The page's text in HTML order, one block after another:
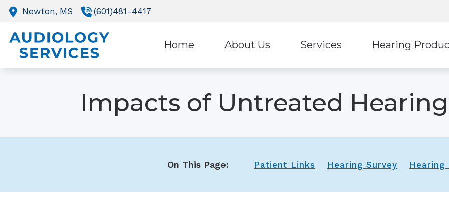
Skip to Content
Newton, MS (601)481-4417
Home About Us
Reviews
Services
Tinnitus Treatment Options
Hearing
Hearing Protection
Earplugs And Monitors For Musicians
Oticon
ReSound Widex
Impacts of Untreated
On This Page: Patient Links Hearing Survey Hearing